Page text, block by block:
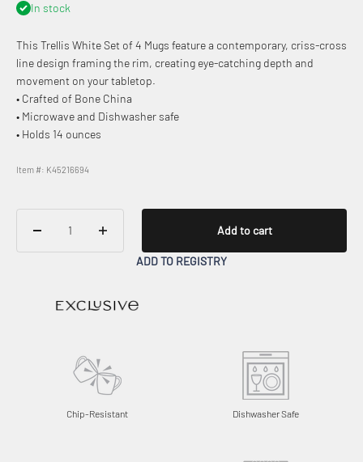
In stock
This Trellis White Set of 4 Mugs feature a contemporary, criss-cross
line design framing the rim, creating eye-catching depth and
movement on your tabletop.
• Crafted of Bone China
• Microwave and Dishwasher safe
• Holds 14 ounces
Item #: K45216694
Add to cart
ADD TO REGISTRY
Chip-Resistant Dishwasher Safe